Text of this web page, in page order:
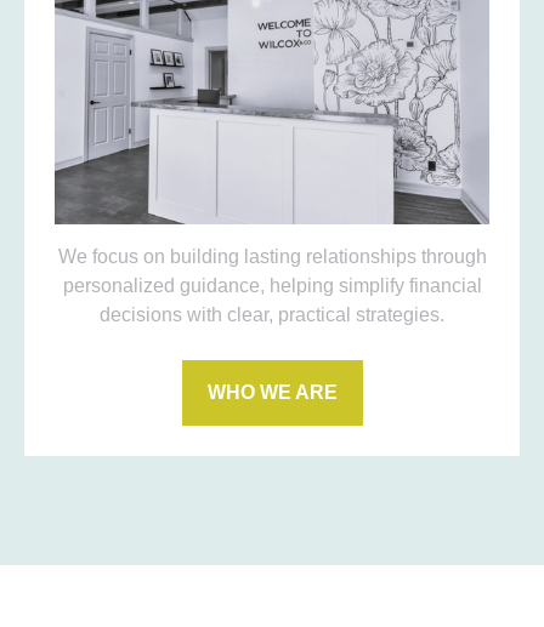
We focus on building lasting relationships through
personalized guidance, helping simplify financial
decisions with clear, practical strategies.
WHO WE ARE